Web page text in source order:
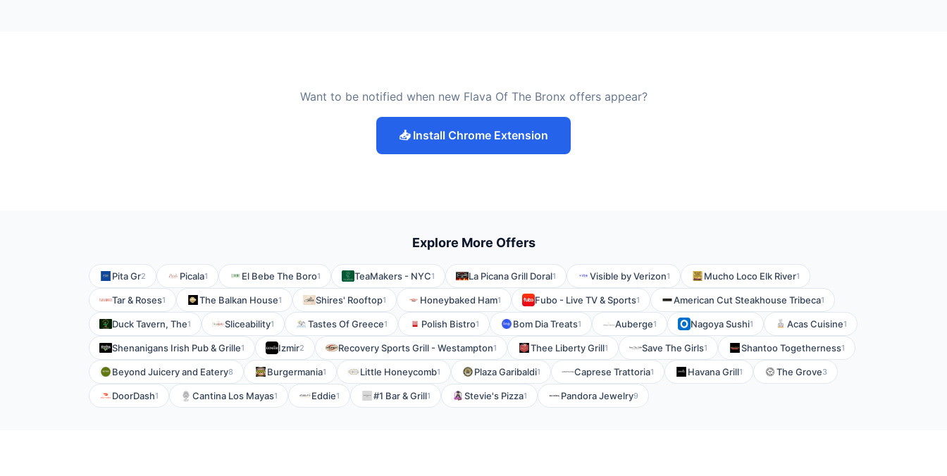
Want to be notified when new Flava Of The Bronx offers appear?
📥 Install Chrome Extension
Explore More Offers
Pita Gr2 Picala1 El Bebe The Boro1 TeaMakers - NYC1 La Picana Grill Doral1 Visible by Verizon1 Mucho Loco Elk River1
Tar & Roses1 The Balkan House1 Shires' Rooftop1 Honeybaked Ham1 Fubo - Live TV & Sports1 American Cut Steakhouse Tribeca1
Duck Tavern, The1 Sliceability1 Tastes Of Greece1 Polish Bistro1 Bom Dia Treats1 Auberge1 Nagoya Sushi1 Acas Cuisine1
Shenanigans Irish Pub & Grille1 Izmir2 Recovery Sports Grill - Westampton1 Thee Liberty Grill1 Save The Girls1 Shantoo Togetherness1
Beyond Juicery and Eatery8 Burgermania1 Little Honeycomb1 Plaza Garibaldi1 Caprese Trattoria1 Havana Grill1 The Grove3
DoorDash1 Cantina Los Mayas1 Eddie1 #1 Bar & Grill1 Stevie's Pizza1 Pandora Jewelry9